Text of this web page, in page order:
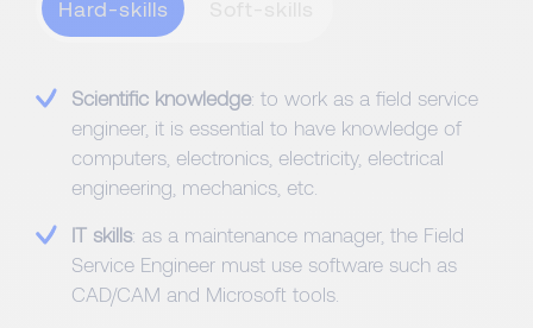
Hard-skills
Scientific knowledge: to work as a field service
engineer, it is essential to have knowledge of
computers, electronics, electricity, electrical
engineering, mechanics, etc.
IT skills: as a maintenance manager, the Field
Service Engineer must use software such as
CAD/CAM and Microsoft tools.